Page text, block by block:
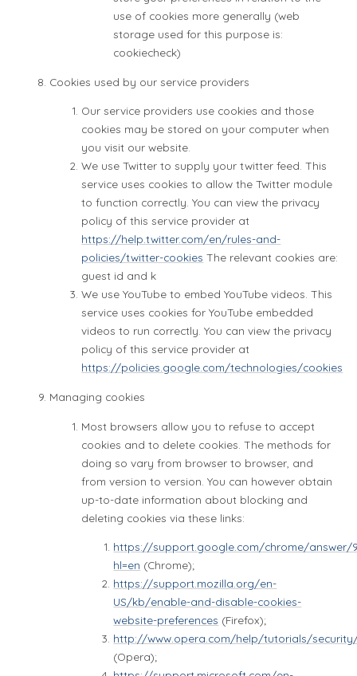
use of cookies more generally (web
storage used for this purpose is:
cookiecheck)
Cookies used by our service providers
Our service providers use cookies and those
cookies may be stored on your computer when
you visit our website.
We use Twitter to supply your twitter feed. This
service uses cookies to allow the Twitter module
to function correctly. You can view the privacy
policy of this service provider at
https://help.twitter.com/en/rules-and-
policies/twitter-cookies The relevant cookies are:
guest id and k
We use YouTube to embed YouTube videos. This
service uses cookies for YouTube embedded
videos to run correctly. You can view the privacy
policy of this service provider at
https://policies.google.com/technologies/cookies
Managing cookies
Most browsers allow you to refuse to accept
cookies and to delete cookies. The methods for
doing so vary from browser to browser, and
from version to version. You can however obtain
up-to-date information about blocking and
deleting cookies via these links:
https://support.google.com/chrome/answer/
hl=en (Chrome);
https://support.mozilla.org/en-
US/kb/enable-and-disable-cookies-
website-preferences (Firefox);
http://www.opera.com/help/tutorials/
(Opera);